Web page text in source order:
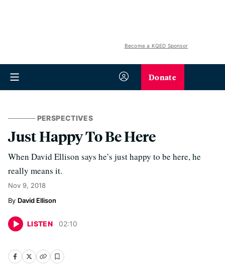
Become a KQED Sponsor
Donate
PERSPECTIVES
Just Happy To Be Here
When David Ellison says he’s just happy to be here, he
really means it.
Nov 9, 2018
David Ellison
LISTEN 02:10